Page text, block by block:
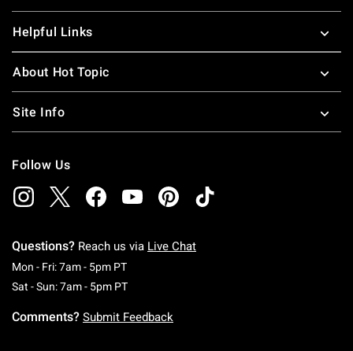
Helpful Links
About Hot Topic
Site Info
Follow Us
Questions? Reach us via Live Chat
Mon - Fri: 7am - 5pm PTMonday To Friday: 7 AM To 5 PM Pacific Time
Sat - Sun: 7am - 5pm PTSaturday To Sunday: 7 AM To 5 PM Pacific
Comments? Submit Feedback